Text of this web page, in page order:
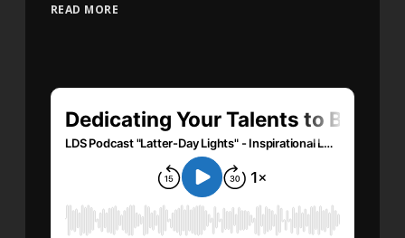
READ MORE